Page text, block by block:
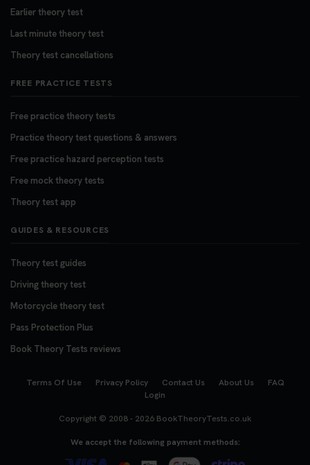
Earlier theory test
Last minute theory test
Theory test cancellations
FREE PRACTICE TESTS
Free practice theory tests
Practice theory test questions & answers
Free practice hazard perception tests
Free mock theory tests
Theory test app
GUIDES & RESOURCES
Theory test guides
Driving theory test
Motorcycle theory test
Pass Protection Plus
Book Theory Tests reviews
Terms Of Use Privacy Policy Contact Us About Us
FAQ
Login
Copyright © 2008 - 2026 BookTheoryTests.co.uk
We accept the following payment methods: